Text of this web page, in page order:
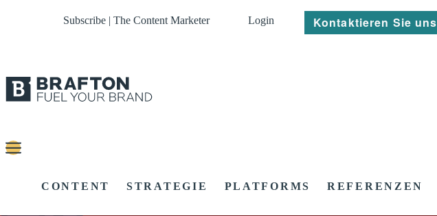
Subscribe | The Content Marketer Login Kontaktieren Sie uns
CONTENT STRATEGIE PLATFORMS REFERENZEN